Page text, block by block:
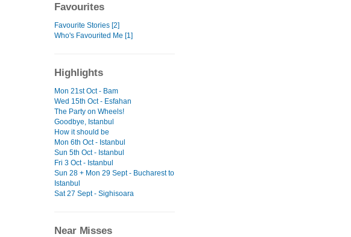
Favourites
Favourite Stories [2]
Who's Favourited Me [1]
Highlights
Mon 21st Oct - Bam
Wed 15th Oct - Esfahan
The Party on Wheels!
Goodbye, Istanbul
How it should be
Mon 6th Oct - Istanbul
Sun 5th Oct - Istanbul
Fri 3 Oct - Istanbul
Sun 28 + Mon 29 Sept - Bucharest to
Istanbul
Sat 27 Sept - Sighisoara
Near Misses